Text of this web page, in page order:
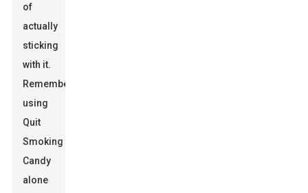
of
actually
sticking
with it.
Remember,
using
Quit
Smoking
Candy
alone